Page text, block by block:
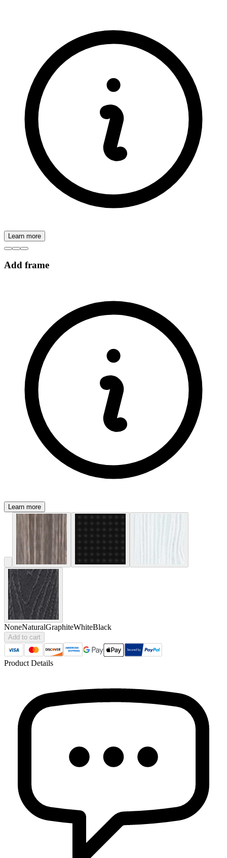
Learn more
Add frame
Learn more
NoneNaturalGraphiteWhiteBlack
Add to cart
Product Details